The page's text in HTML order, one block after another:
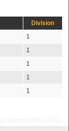
Division
1
1
1
1
1